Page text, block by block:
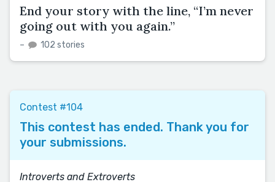
End your story with the line, “I’m never
going out with you again.”
– 102 stories
Contest #104
This contest has ended. Thank you for
your submissions.
Introverts and Extroverts